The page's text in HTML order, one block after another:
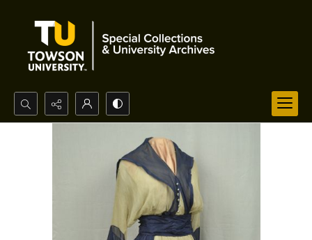
Search...